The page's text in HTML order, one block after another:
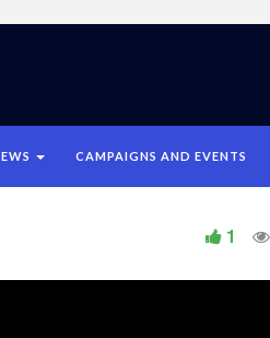
CAMPAIGNS AND EVENTS
1